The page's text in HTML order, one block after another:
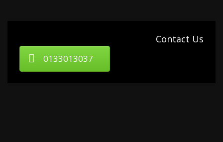
Contact Us
0133013037